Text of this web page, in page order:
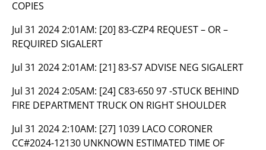
COPIES
Jul 31 2024 2:01AM: [20] 83-CZP4 REQUEST – OR –
REQUIRED SIGALERT
Jul 31 2024 2:01AM: [21] 83-S7 ADVISE NEG SIGALERT
Jul 31 2024 2:05AM: [24] C83-650 97 -STUCK BEHIND
FIRE DEPARTMENT TRUCK ON RIGHT SHOULDER
Jul 31 2024 2:10AM: [27] 1039 LACO CORONER
CC#2024-12130 UNKNOWN ESTIMATED TIME OF